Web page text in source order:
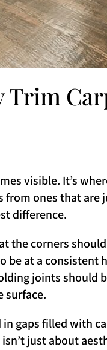
visible. It’s
ones that
difference.
the corners
be at a
joints should
surface.
gaps filled with
just about